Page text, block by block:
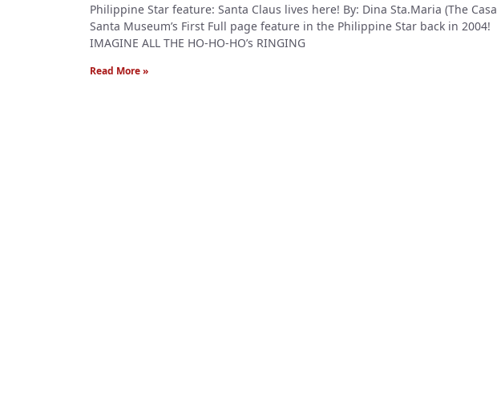
Philippine Star feature: Santa Claus lives here! By: Dina Sta.Maria (The Casa
Santa Museum’s First Full page feature in the Philippine Star back in 2004!
IMAGINE ALL THE HO-HO-HO’s RINGING
Read More »